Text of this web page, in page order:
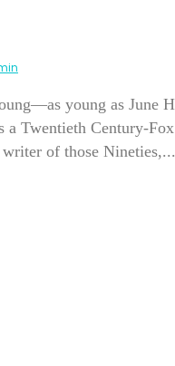
young as June
a Twentieth Century-
of those Nineties,...